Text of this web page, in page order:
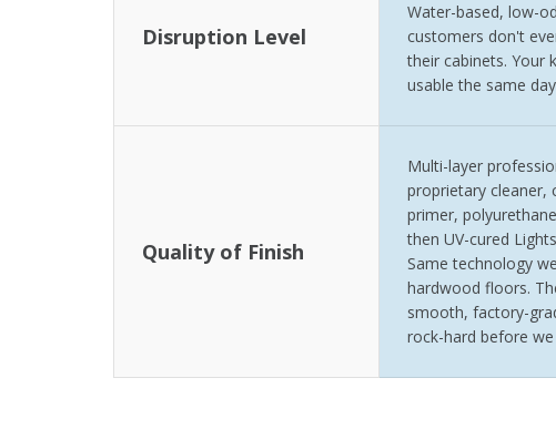
Disruption Level
Water-based, low-
customers don't
their cabinets. Your
usable the same
Quality of Finish
Multi-layer
proprietary cleaner,
primer,
then UV-cured
Same technology
hardwood floors.
smooth, factory-
rock-hard before we